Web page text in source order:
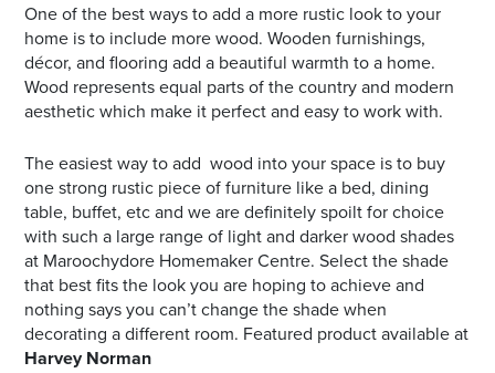
One of the best ways to add a more rustic look to your
home is to include more wood. Wooden furnishings,
décor, and flooring add a beautiful warmth to a home.
Wood represents equal parts of the country and modern
aesthetic which make it perfect and easy to work with.
The easiest way to add wood into your space is to buy
one strong rustic piece of furniture like a bed, dining
table, buffet, etc and we are definitely spoilt for choice
with such a large range of light and darker wood shades
at Maroochydore Homemaker Centre. Select the shade
that best fits the look you are hoping to achieve and
nothing says you can’t change the shade when
decorating a different room. Featured product available at
Harvey Norman